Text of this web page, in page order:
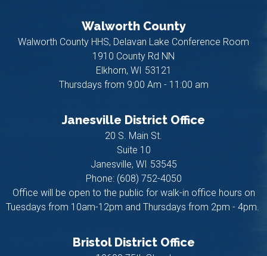
Walworth County
Walworth County HHS, Delavan Lake Conference Room
1910 County Rd NN
Elkhorn, WI53121
Thursdays from 9:00 Am - 11:00 am
Janesville District Office
20 S. Main St.
Suite 10
Janesville, WI53545
Phone: (608) 752-4050
Office will be open to the public for walk-in office hours on
Tuesdays from 10am-12pm and Thursdays from 2pm - 4pm.
Bristol District Office